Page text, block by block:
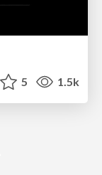
5 1.5k